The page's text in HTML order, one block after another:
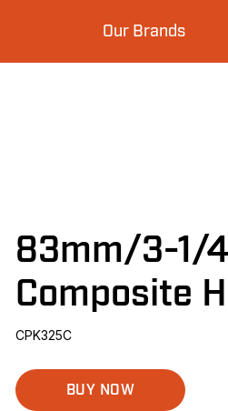
Our Brands
83mm/3-1/
Composite
CPK325C
BUY NOW